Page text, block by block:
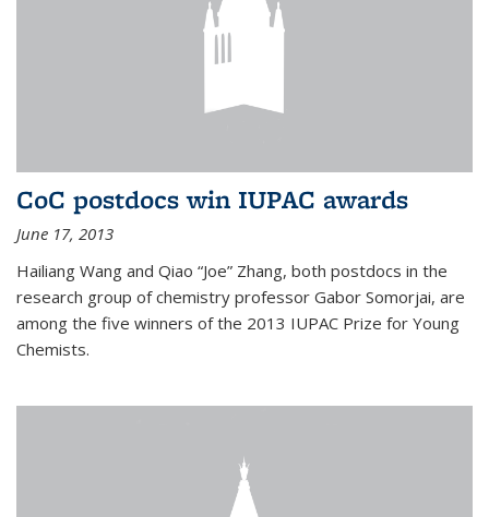
CoC postdocs win IUPAC awards
June 17, 2013
Hailiang Wang and Qiao “Joe” Zhang, both postdocs in the
research group of chemistry professor Gabor Somorjai, are
among the five winners of the 2013 IUPAC Prize for Young
Chemists.